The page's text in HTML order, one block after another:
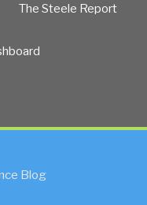
The Steele Report
Blog